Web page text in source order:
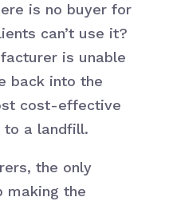
is no buyer for
can’t use it?
is unable
back into the
cost-effective
to a landfill.
the only
making the